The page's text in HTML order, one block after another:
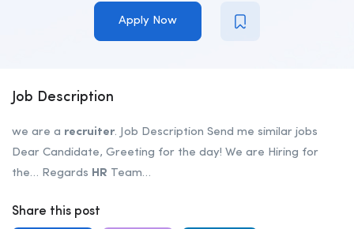
Apply Now
Job Description
we are a recruiter. Job Description Send me similar jobs
Dear Candidate, Greeting for the day! We are Hiring for
the… Regards HR Team…
Share this post